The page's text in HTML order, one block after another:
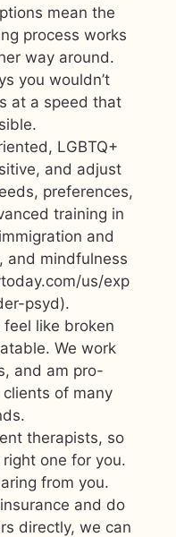
mean the
process works
way around.
you wouldn’t
at a speed that
LGBTQ+
and adjust
preferences,
training in
and
and mindfulness
us/exp
psyd).
like broken
We work
and am pro-
of many
therapists, so
one for you.
from you.
and do
directly, we can